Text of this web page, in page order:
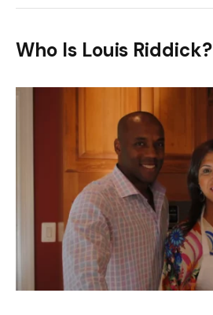
Who Is Louis Riddick?